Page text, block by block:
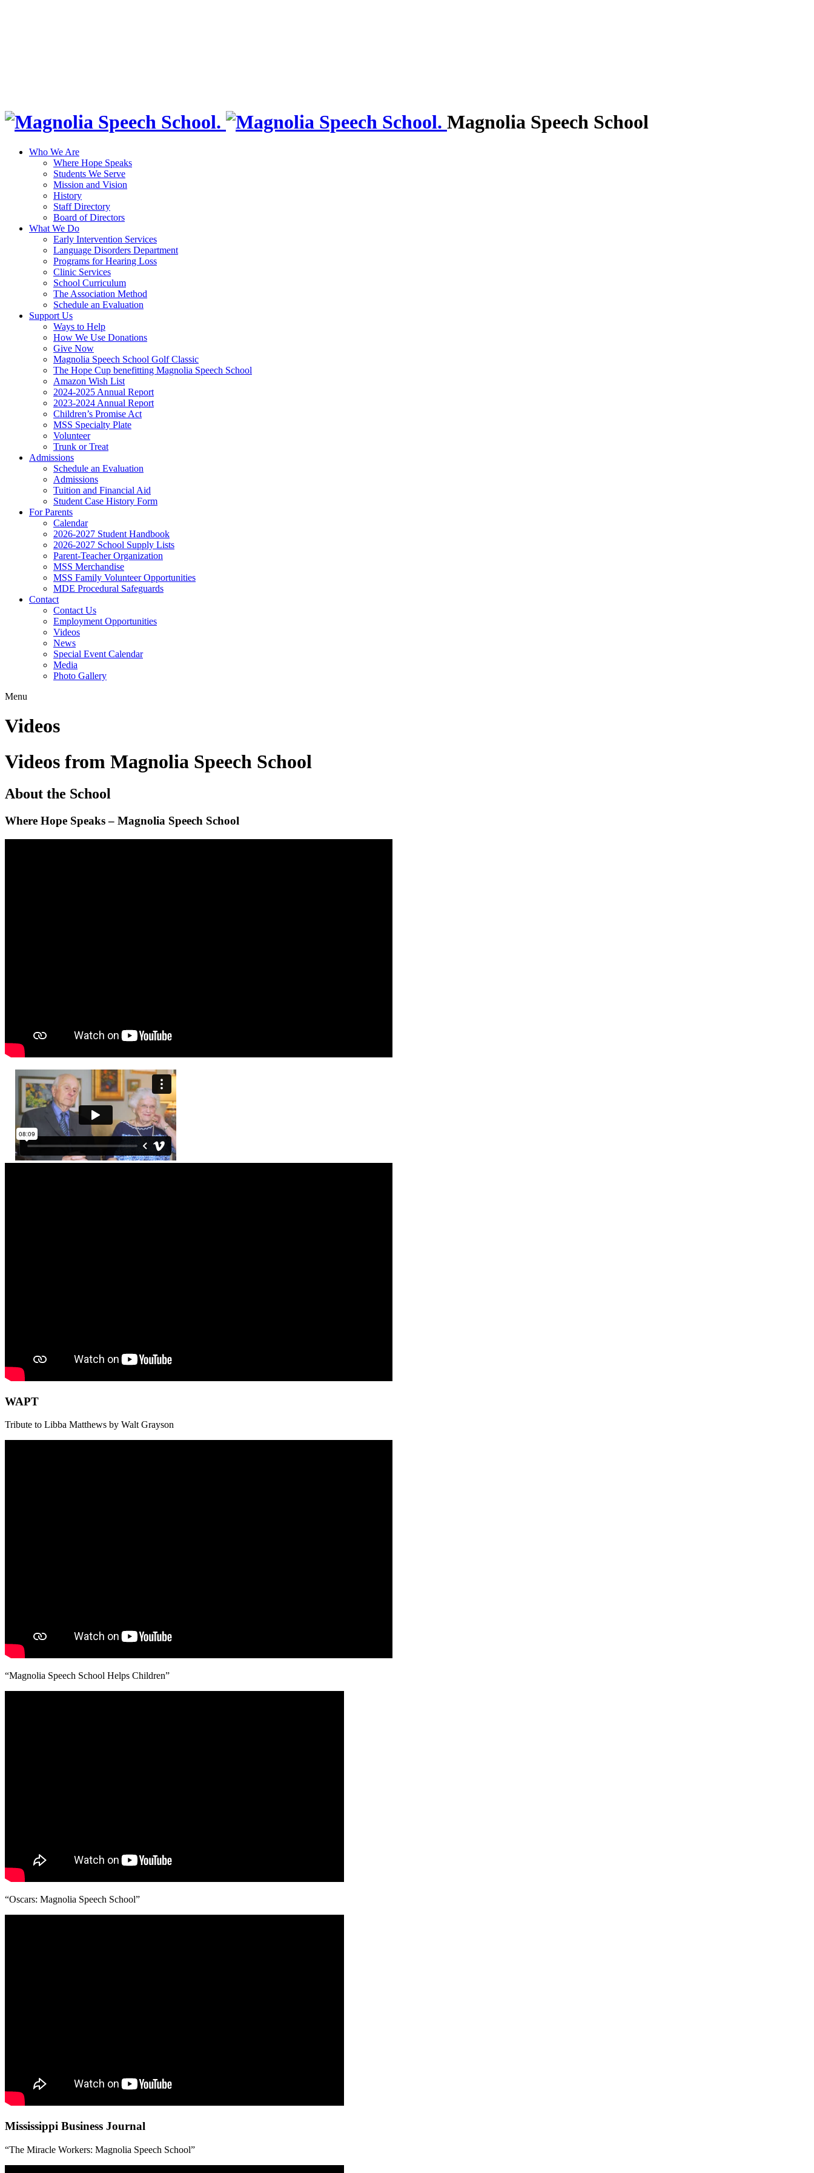
Magnolia Speech School
Who We Are
Where Hope Speaks
Students We Serve
Mission and Vision
History
Staff Directory
Board of Directors
What We Do
Early Intervention Services
Language Disorders Department
Programs for Hearing Loss
Clinic Services
School Curriculum
The Association Method
Schedule an Evaluation
Support Us
Ways to Help
How We Use Donations
Give Now
Magnolia Speech School Golf Classic
The Hope Cup benefitting Magnolia Speech School
Amazon Wish List
2024-2025 Annual Report
2023-2024 Annual Report
Children’s Promise Act
MSS Specialty Plate
Volunteer
Trunk or Treat
Admissions
Schedule an Evaluation
Admissions
Tuition and Financial Aid
Student Case History Form
For Parents
Calendar
2026-2027 Student Handbook
2026-2027 School Supply Lists
Parent-Teacher Organization
MSS Merchandise
MSS Family Volunteer Opportunities
MDE Procedural Safeguards
Contact
Contact Us
Employment Opportunities
Videos
News
Special Event Calendar
Media
Photo Gallery
Menu
Videos
Videos from Magnolia Speech School
About the School
Where Hope Speaks – Magnolia Speech School
WAPT
Tribute to Libba Matthews by Walt Grayson
“Magnolia Speech School Helps Children”
“Oscars: Magnolia Speech School”
Mississippi Business Journal
“The Miracle Workers: Magnolia Speech School”